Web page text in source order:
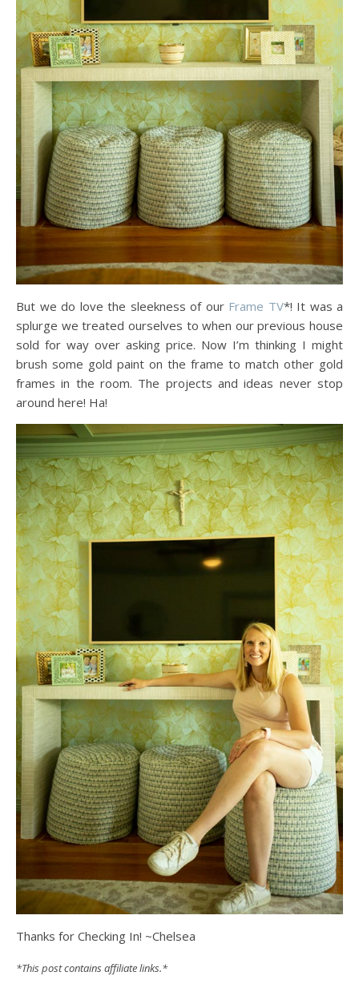
But we do love the sleekness of our Frame TV*! It was a
splurge we treated ourselves to when our previous house
sold for way over asking price. Now I’m thinking I might
brush some gold paint on the frame to match other gold
frames in the room. The projects and ideas never stop
around here! Ha!
Thanks for Checking In! ~Chelsea
*This post contains affiliate links.*